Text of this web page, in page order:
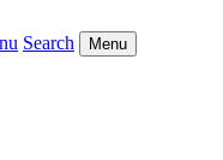
Search Menu